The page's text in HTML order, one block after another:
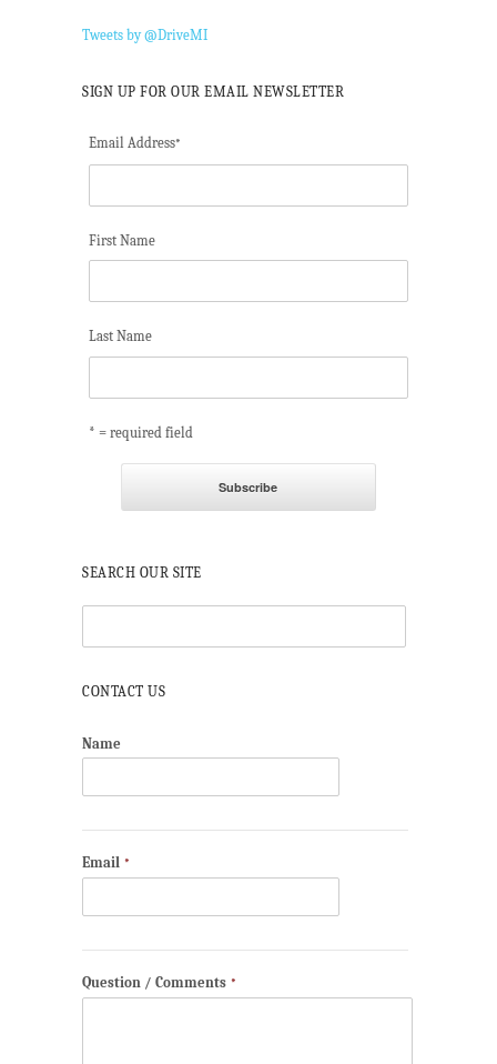
Tweets by @DriveMI
SIGN UP FOR OUR EMAIL NEWSLETTER
Email Address*
First Name
Last Name
* = required field
SEARCH OUR SITE
CONTACT US
Name
Email *
Question / Comments *